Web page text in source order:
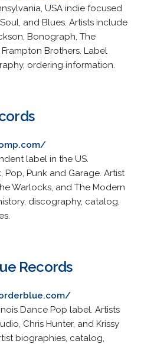
USA indie focused
and Blues. Artists include
Bonograph, The
Brothers. Label
ordering information.
label in the US.
Pop, Punk and Garage. Artist
Warlocks, and The Modern
discography, catalog,
Records
Dance Pop label. Artists
Chris Hunter, and Krissy
biographies, catalog,